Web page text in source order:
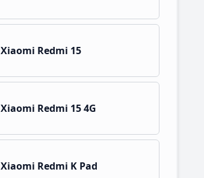
Xiaomi Redmi 15
Xiaomi Redmi 15 4G
Xiaomi Redmi K Pad